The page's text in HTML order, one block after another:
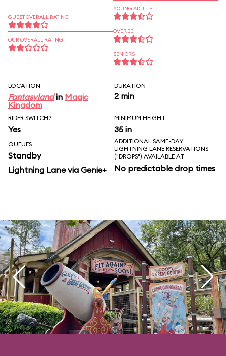
GUEST OVERALL RATING
OUR OVERALL RATING
YOUNG ADULTS
OVER 30
SENIORS
LOCATION
Fantasylandin Magic
Kingdom
DURATION
2 min
RIDER SWITCH?
Yes
MINIMUM HEIGHT
35 in
QUEUES
Standby
Lightning Lane via Genie+
ADDITIONAL SAME-DAY
LIGHTNING LANE RESERVATIONS
("DROPS") AVAILABLE AT
No predictable drop times